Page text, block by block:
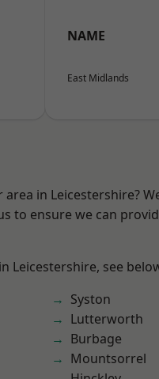
NAME
East Midlands
in Leicestershire?
to ensure we can
Leicestershire, see
Syston
Lutterworth
Burbage
Mountsorrel